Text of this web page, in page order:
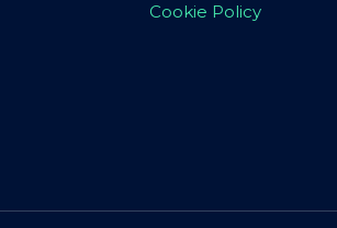
Cookie Policy